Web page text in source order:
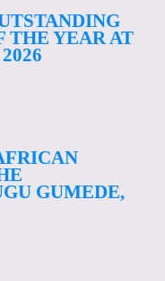
THE YEAR AT
GUMEDE,